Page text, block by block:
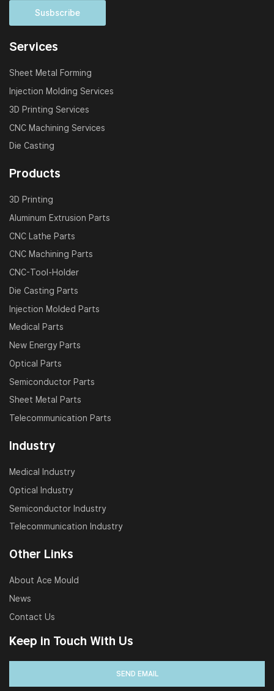
Susbscribe
Services
Sheet Metal Forming
Injection Molding Services
3D Printing Services
CNC Machining Services
Die Casting
Products
3D Printing
Aluminum Extrusion Parts
CNC Lathe Parts
CNC Machining Parts
CNC-Tool-Holder
Die Casting Parts
Injection Molded Parts
Medical Parts
New Energy Parts
Optical Parts
Semiconductor Parts
Sheet Metal Parts
Telecommunication Parts
Industry
Medical Industry
Optical Industry
Semiconductor Industry
Telecommunication Industry
Other Links
About Ace Mould
News
Contact Us
Keep in Touch With Us